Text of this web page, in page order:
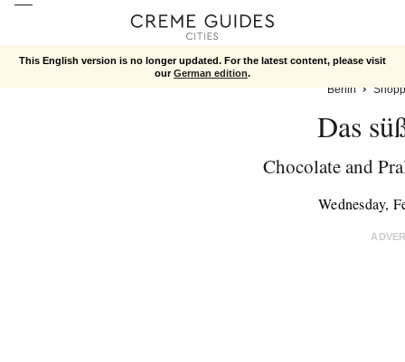
This English version is no longer updated. For the latest content, please visit
ourGerman edition.
Berlin
Das
Chocolate and
Wednesday,